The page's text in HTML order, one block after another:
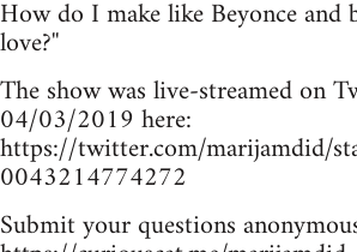
How do I make like Beyonce and
love?''
The show was live-streamed on
04/03/2019 here:
https://twitter.com/marijamdid/
0043214774272
Submit your questions